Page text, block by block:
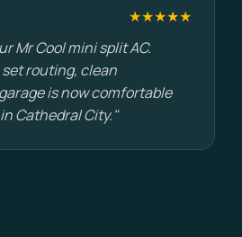
★★★★★
Mr Cool mini split AC.
routing, clean
is now comfortable
Cathedral City."